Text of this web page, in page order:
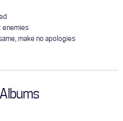
enemies
make no apologies